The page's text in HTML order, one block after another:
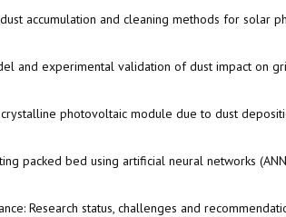
accumulation and cleaning methods for
and experimental validation of dust impact
photovoltaic module due to dust
packed bed using artificial neural networks
Research status, challenges and